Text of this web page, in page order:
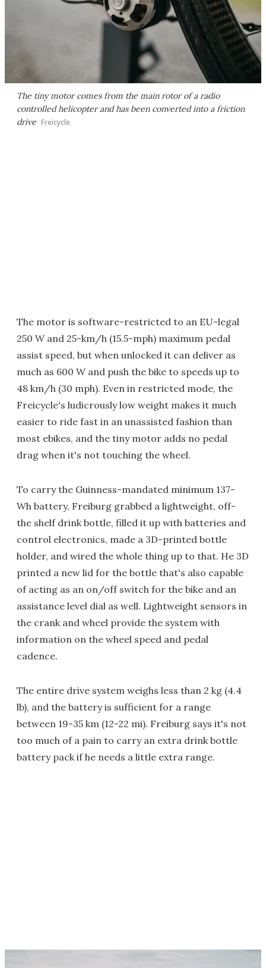
The tiny motor comes from the main rotor of a radio
controlled helicopter and has been converted into a friction
drive Freicycle
The motor is software-restricted to an EU-legal
250 W and 25-km/h (15.5-mph) maximum pedal
assist speed, but when unlocked it can deliver as
much as 600 W and push the bike to speeds up to
48 km/h (30 mph). Even in restricted mode, the
Freicycle's ludicrously low weight makes it much
easier to ride fast in an unassisted fashion than
most ebikes, and the tiny motor adds no pedal
drag when it's not touching the wheel.
To carry the Guinness-mandated minimum 137-
Wh battery, Freiburg grabbed a lightweight, off-
the shelf drink bottle, filled it up with batteries and
control electronics, made a 3D-printed bottle
holder, and wired the whole thing up to that. He 3D
printed a new lid for the bottle that's also capable
of acting as an on/off switch for the bike and an
assistance level dial as well. Lightweight sensors in
the crank and wheel provide the system with
information on the wheel speed and pedal
cadence.
The entire drive system weighs less than 2 kg (4.4
lb), and the battery is sufficient for a range
between 19-35 km (12-22 mi). Freiburg says it's not
too much of a pain to carry an extra drink bottle
battery pack if he needs a little extra range.